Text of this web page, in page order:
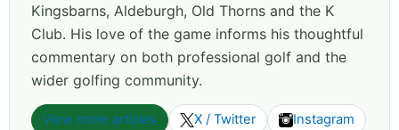
Kingsbarns, Aldeburgh, Old Thorns and the K
Club. His love of the game informs his thoughtful
commentary on both professional golf and the
wider golfing community.
View more articles X / Twitter Instagram